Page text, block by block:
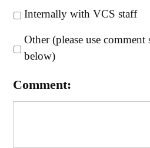
Internally with VCS staff
Other (please use comment
below)
Comment: